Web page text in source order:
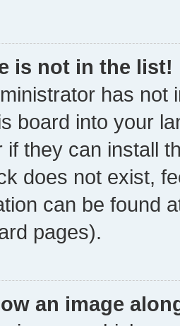
is not in the list!
has not
board into your
if they can install
does not exist,
can be found
pages).
an image